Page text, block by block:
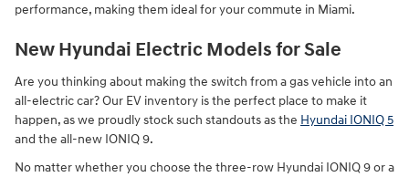
performance, making them ideal for your commute in Miami.
New Hyundai Electric Models for Sale
Are you thinking about making the switch from a gas vehicle into an
all-electric car? Our EV inventory is the perfect place to make it
happen, as we proudly stock such standouts as the Hyundai IONIQ 5
and the all-new IONIQ 9.
No matter whether you choose the three-row Hyundai IONIQ 9 or a